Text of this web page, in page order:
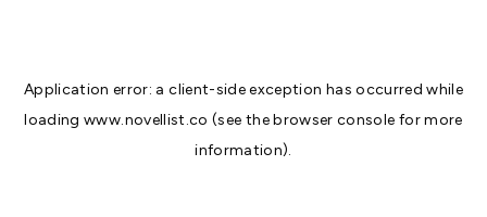
Application error: aclient-side exception has occurred while
loadingwww.novellist.co (see thebrowser console for more
information).